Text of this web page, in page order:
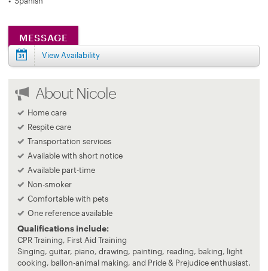
MESSAGE
View Availability
About Nicole
Home care
Respite care
Transportation services
Available with short notice
Available part-time
Non-smoker
Comfortable with pets
One reference available
Qualifications include:
CPR Training, First Aid Training
Singing, guitar, piano, drawing, painting, reading, baking, light
cooking, ballon-animal making, and Pride & Prejudice enthusiast.